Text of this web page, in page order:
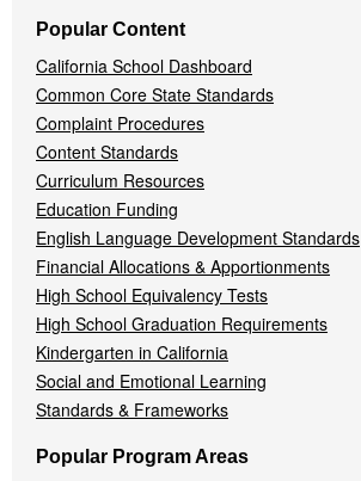
Popular Content
California School Dashboard
Common Core State Standards
Complaint Procedures
Content Standards
Curriculum Resources
Education Funding
English Language Development Standards
Financial Allocations & Apportionments
High School Equivalency Tests
High School Graduation Requirements
Kindergarten in California
Social and Emotional Learning
Standards & Frameworks
Popular Program Areas